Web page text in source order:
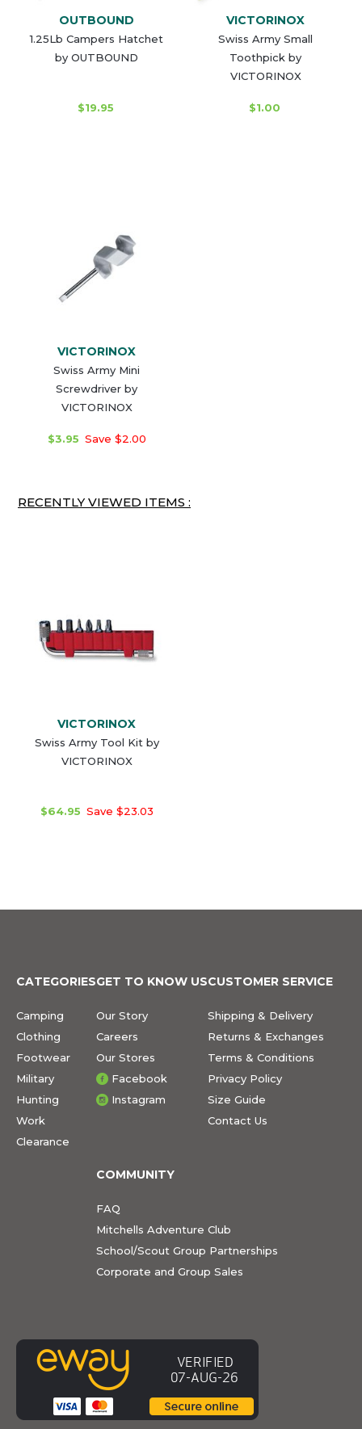
OUTBOUND
1.25Lb Campers Hatchet
by OUTBOUND
$19.95
VICTORINOX
Swiss Army Small
Toothpick by
VICTORINOX
$1.00
VICTORINOX
Swiss Army Mini
Screwdriver by
VICTORINOX
$3.95 Save $2.00
RECENTLY VIEWED ITEMS :
VICTORINOX
Swiss Army Tool Kit by
VICTORINOX
$64.95 Save $23.03
CATEGORIES
Camping
Clothing
Footwear
Military
Hunting
Work
Clearance
GET TO KNOW US
Our Story
Careers
Our Stores
Facebook
Instagram
CUSTOMER SERVICE
Shipping & Delivery
Returns & Exchanges
Terms & Conditions
Privacy Policy
Size Guide
Contact Us
COMMUNITY
FAQ
Mitchells Adventure Club
School/Scout Group Partnerships
Corporate and Group Sales